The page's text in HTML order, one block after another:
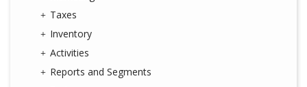
Taxes
Inventory
Activities
Reports and Segments